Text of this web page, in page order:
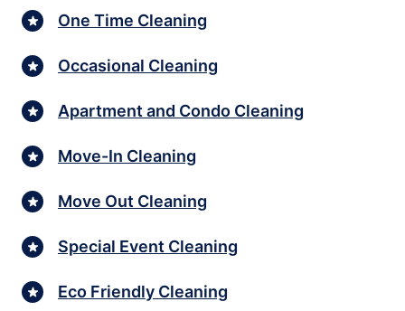
One Time Cleaning
Occasional Cleaning
Apartment and Condo Cleaning
Move-In Cleaning
Move Out Cleaning
Special Event Cleaning
Eco Friendly Cleaning